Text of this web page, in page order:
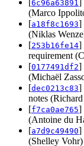
6c96a63891
(Marco
[a18f8c1693]
(Niklas
[253b16fe14]
requirement
[0177491df2]
(Michaël
[dec0213c83]
notes
[f7ca0ae765]
(Antoine du
[a7d9c49490]
(Shelley Vohr)